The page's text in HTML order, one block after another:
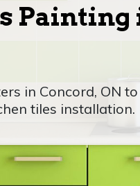
Painting
in Concord, ON to
tiles installation.